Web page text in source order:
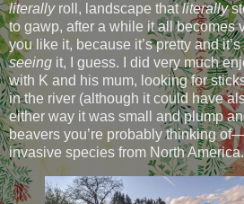
literallyroll, landscape thatliterally
to gawp, after a while it all becomes
you like it, because it’s pretty and
seeing it, I guess. I did very much
with K and his mum, looking for
in the river (although it could have
either way it was small and plump
beavers you’re probably thinking
invasive species from North